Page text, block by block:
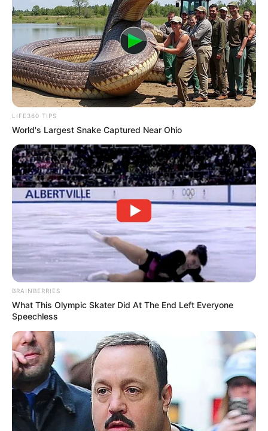
LIFE360 TIPS
World's Largest Snake Captured Near Ohio
BRAINBERRIES
What This Olympic Skater Did At The End Left Everyone
Speechless